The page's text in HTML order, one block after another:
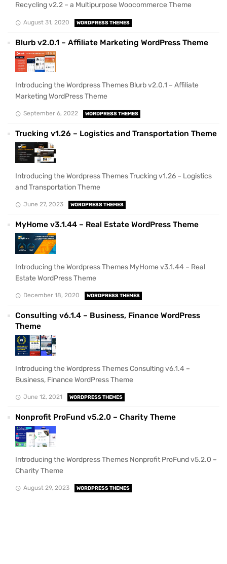
Recycling v2.2 – a Multipurpose Woocommerce Theme
August 31, 2020 WORDPRESS THEMES
Blurb v2.0.1 – Affiliate Marketing WordPress Theme
Introducing the Wordpress Themes Blurb v2.0.1 – Affiliate
Marketing WordPress Theme
September 6, 2022 WORDPRESS THEMES
Trucking v1.26 – Logistics and Transportation Theme
Introducing the Wordpress Themes Trucking v1.26 – Logistics
and Transportation Theme
June 27, 2023 WORDPRESS THEMES
MyHome v3.1.44 – Real Estate WordPress Theme
Introducing the Wordpress Themes MyHome v3.1.44 – Real
Estate WordPress Theme
December 18, 2020 WORDPRESS THEMES
Consulting v6.1.4 – Business, Finance WordPress
Theme
Introducing the Wordpress Themes Consulting v6.1.4 –
Business, Finance WordPress Theme
June 12, 2021 WORDPRESS THEMES
Nonprofit ProFund v5.2.0 – Charity Theme
Introducing the Wordpress Themes Nonprofit ProFund v5.2.0 –
Charity Theme
August 29, 2023 WORDPRESS THEMES